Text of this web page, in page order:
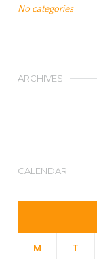
No categories
ARCHIVES
CALENDAR
M T